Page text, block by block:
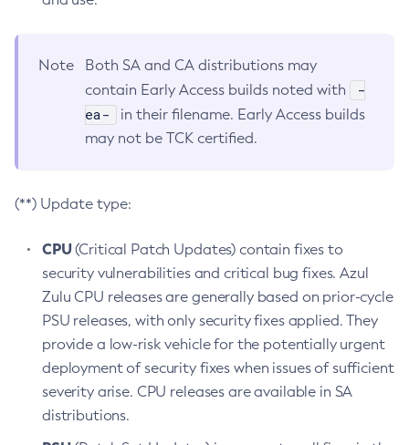
Note
Both SA and CA distributions may
contain Early Access builds noted with
-
ea-
in their filename. Early Access builds
may not be TCK certified.
(**) Update type:
CPU(Critical Patch Updates) contain fixes to
security vulnerabilities and critical bug fixes. Azul
Zulu CPU releases are generally based on prior-cycle
PSU releases, with only security fixes applied. They
provide a low-risk vehicle for the potentially urgent
deployment of security fixes when issues of sufficient
severity arise. CPU releases are available in SA
distributions.